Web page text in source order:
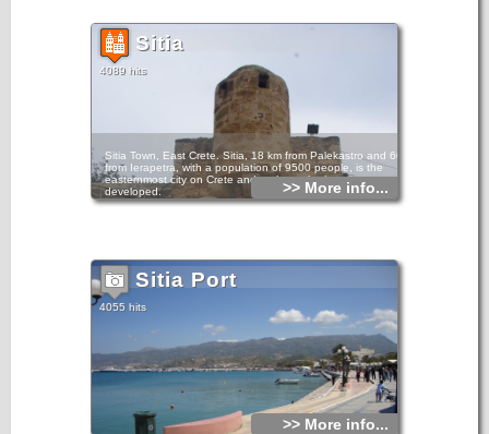
Sitia
4089 hits
Sitia Town, East Crete. Sitia, 18 km from Palekastro and 60
from Ierapetra, with a population of 9500 people, is the
easternmost city on Crete and perhaps the least
developed.
the east of the town, a section of ancient settlement has
been excavated. There is a waterfront with restaurants and
cafes, a large public beach, and an archaeological museum
which holds many of the findings from Palekastro.
Sitia Town in East Crete Sitia Town in East Crete Sitia Town
in East Crete
Sitia is the seat of administrative and public services for the
county and has road and sea connections with various
places in the island and with Pireaus and other Aegean
islands. There is also a small airport with connection to
Athens, Kassos, Karpathos, Rhodes. During the Venetian
occupation the town of Sitia was destroyed three times.
>> More info...
Sitia Port
4055 hits
>> More info...